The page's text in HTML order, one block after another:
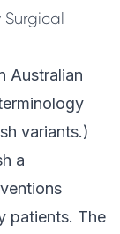
Australian
variants.)
a
patients. The